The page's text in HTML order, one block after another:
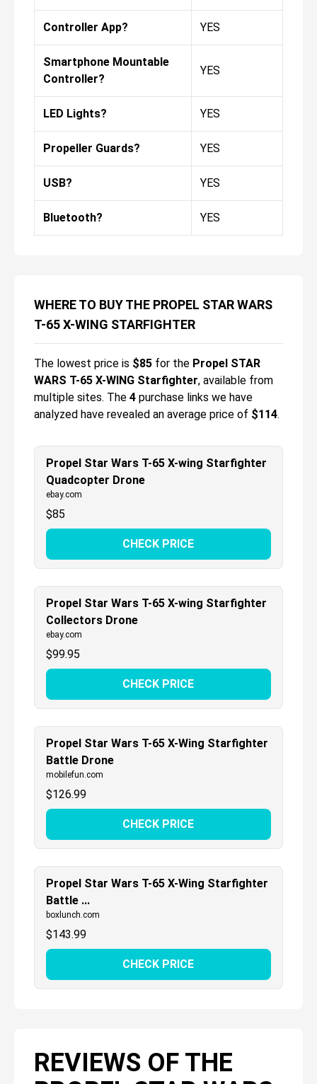
Controller App? YES
Smartphone Mountable
Controller?
YES
LED Lights? YES
Propeller Guards? YES
USB? YES
Bluetooth? YES
WHERE TO BUY THE PROPEL STAR WARS
T-65 X-WING STARFIGHTER
The lowest price is $85 for the Propel STAR
WARS T-65 X-WING Starfighter, available from
multiple sites. The 4 purchase links we have
analyzed have revealed an average price of $114.
Propel Star Wars T-65 X-wing Starfighter
Quadcopter Drone
ebay.com
$85
CHECK PRICE
Propel Star Wars T-65 X-wing Starfighter
Collectors Drone
ebay.com
$99.95
CHECK PRICE
Propel Star Wars T-65 X-Wing Starfighter
Battle Drone
mobilefun.com
$126.99
CHECK PRICE
Propel Star Wars T-65 X-Wing Starfighter
Battle ...
boxlunch.com
$143.99
CHECK PRICE
REVIEWS OF THE